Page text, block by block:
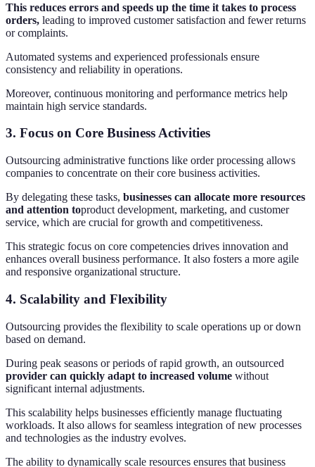
This reduces errors and speeds up the time it takes to process
orders, leading to improved customer satisfaction and fewer returns
or complaints.
Automated systems and experienced professionals ensure
consistency and reliability in operations.
Moreover, continuous monitoring and performance metrics help
maintain high service standards.
3. Focus on Core Business Activities
Outsourcing administrative functions like order processing allows
companies to concentrate on their core business activities.
By delegating these tasks, businesses can allocate more resources
and attention toproduct development, marketing, and customer
service, which are crucial for growth and competitiveness.
This strategic focus on core competencies drives innovation and
enhances overall business performance. It also fosters a more agile
and responsive organizational structure.
4. Scalability and Flexibility
Outsourcing provides the flexibility to scale operations up or down
based on demand.
During peak seasons or periods of rapid growth, an outsourced
provider can quickly adapt to increased volume without
significant internal adjustments.
This scalability helps businesses efficiently manage fluctuating
workloads. It also allows for seamless integration of new processes
and technologies as the industry evolves.
The ability to dynamically scale resources ensures that business